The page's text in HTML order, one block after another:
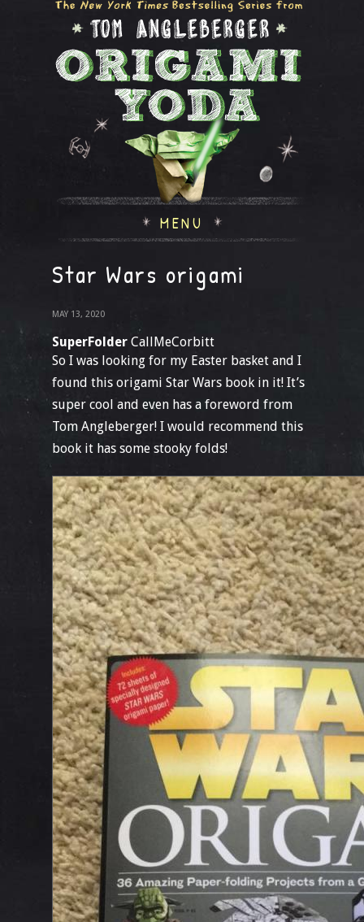
MENU
Star Wars origami
MAY 13, 2020
SuperFolder CallMeCorbitt
So I was looking for my Easter basket and I
found this origami Star Wars book in it! It’s
super cool and even has a foreword from
Tom Angleberger! I would recommend this
book it has some stooky folds!